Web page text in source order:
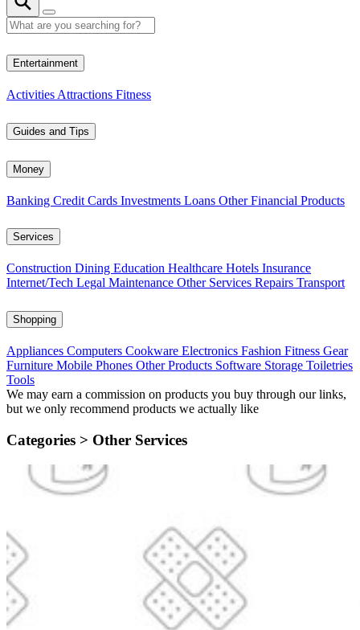
Entertainment
Activities Attractions Fitness
Guides and Tips
Money
Banking Credit Cards Investments Loans Other Financial Products
Services
Construction Dining Education Healthcare Hotels Insurance
Internet/Tech Legal Maintenance Other Services Repairs Transport
Shopping
Appliances Computers Cookware Electronics Fashion Fitness Gear
Furniture Mobile Phones Other Products Software Storage Toiletries
Tools
We may earn a commission on products you buy through our links,
but we only recommend products we actually like
Categories > Other Services